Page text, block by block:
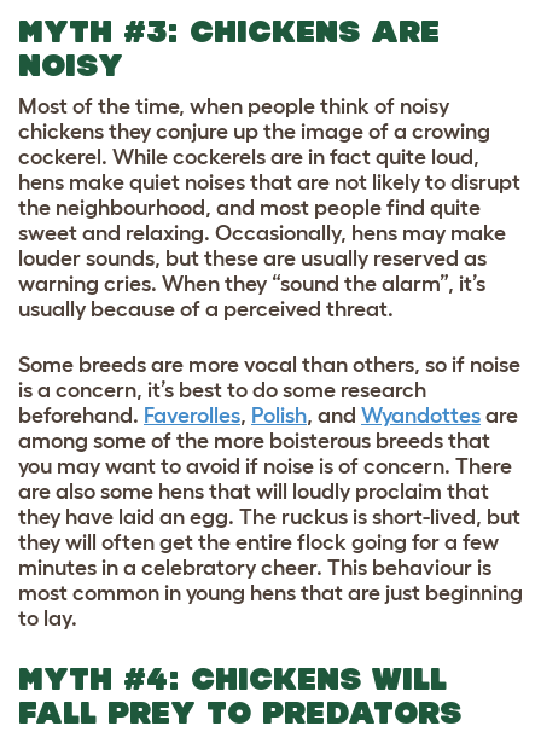
MYTH #3: CHICKENS ARE
NOISY
Most of the time, when people think of noisy
chickens they conjure up the image of a crowing
cockerel. While cockerels are in fact quite loud,
hens make quiet noises that are not likely to disrupt
the neighbourhood, and most people find quite
sweet and relaxing. Occasionally, hens may make
louder sounds, but these are usually reserved as
warning cries. When they “sound the alarm”, it’s
usually because of a perceived threat.
Some breeds are more vocal than others, so if noise
is a concern, it’s best to do some research
beforehand. Faverolles, Polish, and Wyandottes are
among some of the more boisterous breeds that
you may want to avoid if noise is of concern. There
are also some hens that will loudly proclaim that
they have laid an egg. The ruckus is short-lived, but
they will often get the entire flock going for a few
minutes in a celebratory cheer. This behaviour is
most common in young hens that are just beginning
to lay.
MYTH #4: CHICKENS WILL
FALL PREY TO PREDATORS